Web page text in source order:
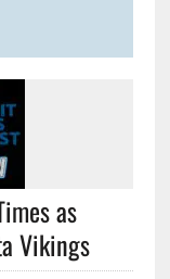
as
Vikings